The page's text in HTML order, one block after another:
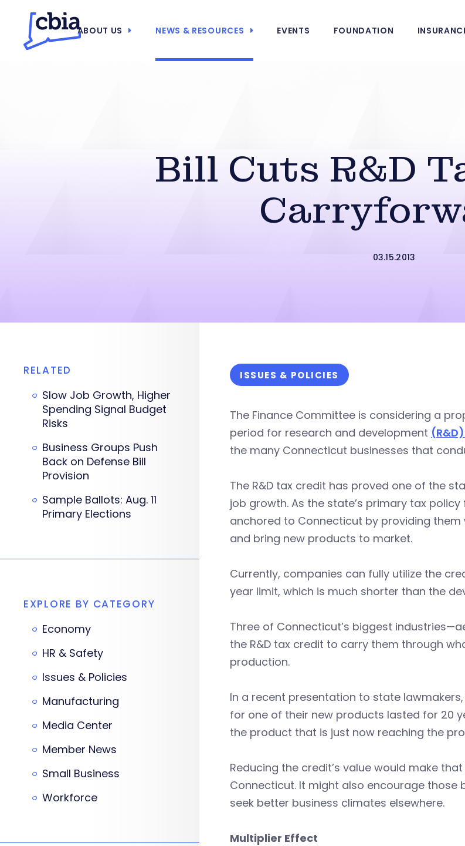
ABOUT US NEWS & RESOURCES EVENTS FOUNDATION
Bill Cuts R&D
03.15.2013
ISSUES & POLICIES
The Finance Committee is considering a
period for research and development
the many Connecticut businesses that
The R&D tax credit has proved one of the
job growth. As the state’s primary tax
anchored to Connecticut by providing
and bring new products to market.
Currently, companies can fully utilize the
year limit, which is much shorter than the
Three of Connecticut’s biggest
the R&D tax credit to carry them through
production.
In a recent presentation to state
for one of their new products lasted for 20
the product that is just now reaching the
Reducing the credit’s value would make
Connecticut. It might also encourage those
seek better business climates elsewhere.
Multiplier Effect
RELATED
Slow Job Growth, Higher
Spending Signal Budget
Risks
Business Groups Push
Back on Defense Bill
Provision
Sample Ballots: Aug. 11
Primary Elections
EXPLORE BY CATEGORY
Economy
HR & Safety
Issues & Policies
Manufacturing
Media Center
Member News
Small Business
Workforce